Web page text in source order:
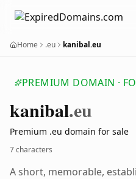
Home .eu kanibal.eu
PREMIUM DOMAIN ·
kanibal.eu
Premium .eu domain for sale
7 characters
A short, memorable,